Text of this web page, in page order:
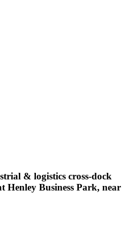
& logistics cross-dock
Henley Business Park, near